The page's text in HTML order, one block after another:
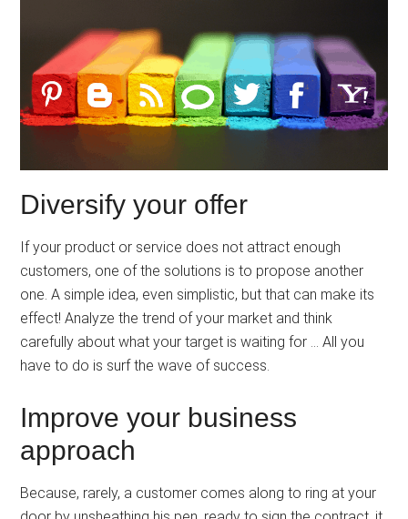
Diversify your offer
If your product or service does not attract enough
customers, one of the solutions is to propose another
one. A simple idea, even simplistic, but that can make its
effect! Analyze the trend of your market and think
carefully about what your target is waiting for … All you
have to do is surf the wave of success.
Improve your business
approach
Because, rarely, a customer comes along to ring at your